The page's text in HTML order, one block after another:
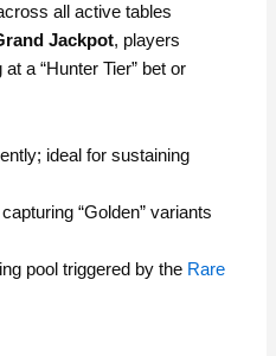
all active tables
Jackpot, players
a “Hunter Tier” bet or
ideal for sustaining
“Golden” variants
pool triggered by the Rare